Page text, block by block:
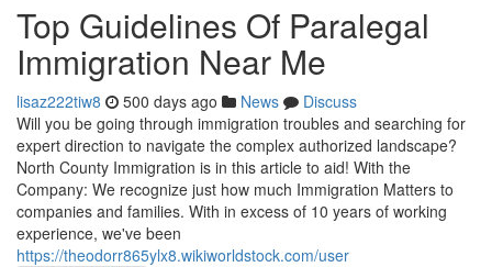
Top Guidelines Of Paralegal
Immigration Near Me
lisaz222tiw8 500 days ago News
Discuss
Will you be going through immigration troubles and searching for
expert direction to navigate the complex authorized landscape?
North County Immigration is in this article to aid! With the
Company: We recognize just how much Immigration Matters to
companies and families. With in excess of 10 years of working
experience, we've been
https://theodorr865ylx8.wikiworldstock.com/user